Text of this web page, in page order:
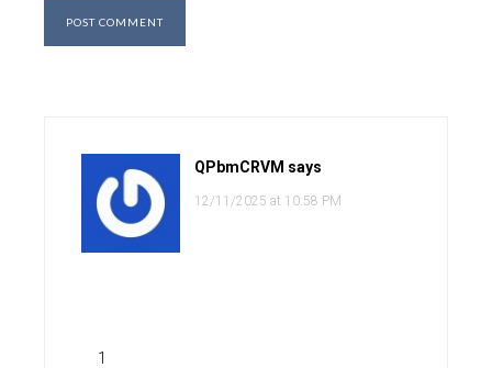
QPbmCRVM says
12/11/2025 at 10:58 PM
1